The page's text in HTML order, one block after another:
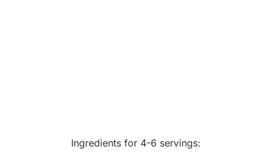
Ingredients for 4-6 servings: